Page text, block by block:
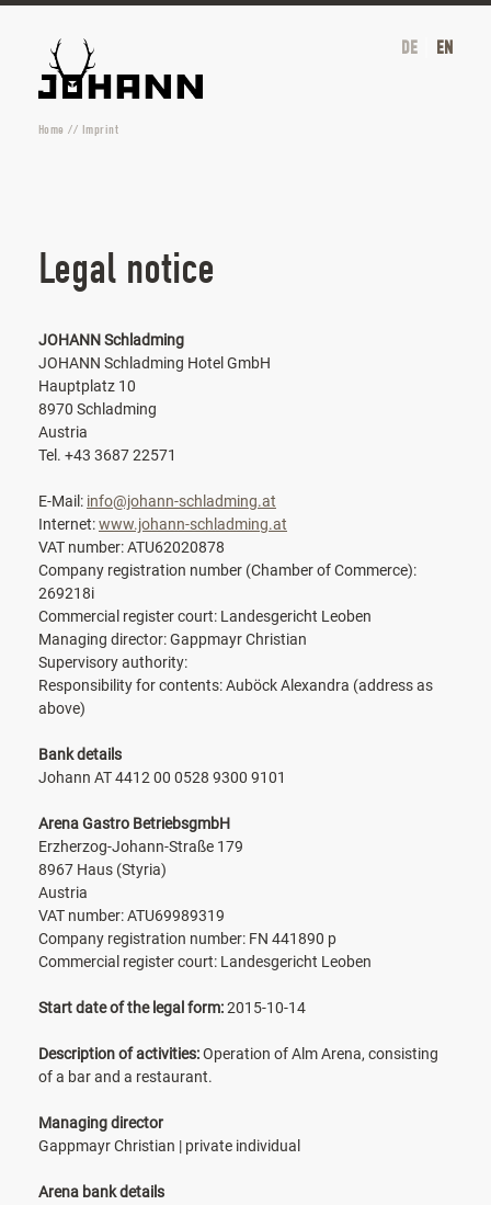
DE EN
Home// Imprint
Legal notice
JOHANN Schladming
JOHANN Schladming Hotel GmbH
Hauptplatz 10
8970 Schladming
Austria
Tel. +43 3687 22571
E-Mail: info@johann-schladming.at
Internet:www.johann-schladming.at
VAT number: ATU62020878
Company registration number (Chamber of Commerce):
269218i
Commercial register court: Landesgericht Leoben
Managing director: Gappmayr Christian
Supervisory authority:
Responsibility for contents: Auböck Alexandra (address as
above)
Bank details
Johann AT 4412 00 0528 9300 9101
Arena Gastro BetriebsgmbH
Erzherzog-Johann-Straße 179
8967 Haus (Styria)
Austria
VAT number: ATU69989319
Company registration number: FN 441890 p
Commercial register court: Landesgericht Leoben
Start date of the legal form:2015-10-14
Description of activities:Operation of Alm Arena, consisting
of a bar and a restaurant.
Managing director
Gappmayr Christian | private individual
Arena bank details